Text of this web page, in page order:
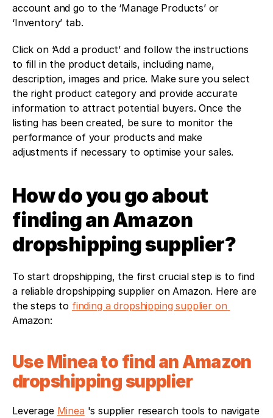
account and go to the ‘Manage Products’ or
‘Inventory’ tab.
Click on ‘Add a product’ and follow the instructions
to fill in the product details, including name,
description, images and price. Make sure you select
the right product category and provide accurate
information to attract potential buyers. Once the
listing has been created, be sure to monitor the
performance of your products and make
adjustments if necessary to optimise your sales.
How do you go about
finding an Amazon
dropshipping supplier?
To start dropshipping, the first crucial step is to find
a reliable dropshipping supplier on Amazon. Here are
the steps to
Amazon:
Use Minea to find an Amazon
dropshipping supplier
Leverage Minea 's supplier research tools to navigate